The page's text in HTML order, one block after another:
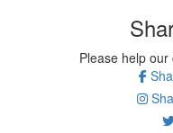
Please help